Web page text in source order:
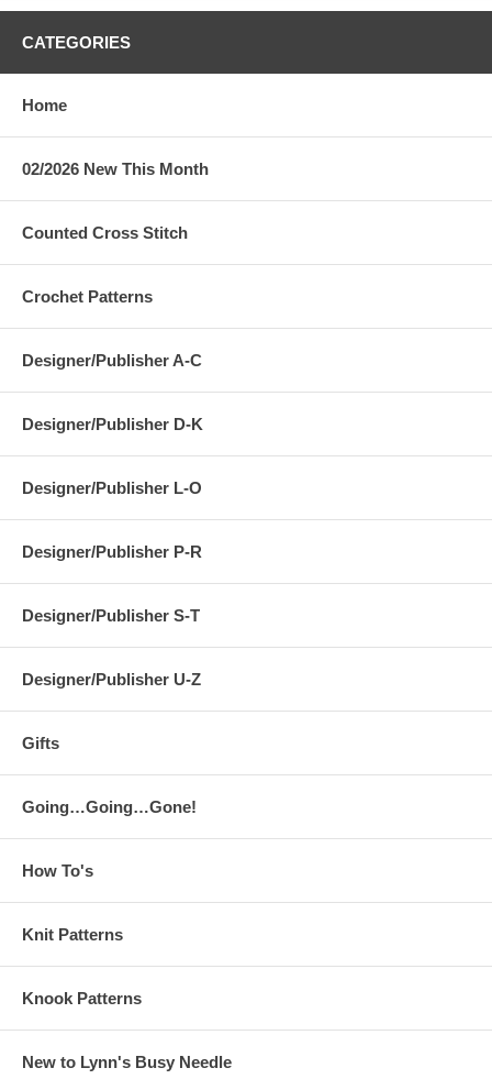
CATEGORIES
Home
02/2026 New This Month
Counted Cross Stitch
Crochet Patterns
Designer/Publisher A-C
Designer/Publisher D-K
Designer/Publisher L-O
Designer/Publisher P-R
Designer/Publisher S-T
Designer/Publisher U-Z
Gifts
Going…Going…Gone!
How To's
Knit Patterns
Knook Patterns
New to Lynn's Busy Needle